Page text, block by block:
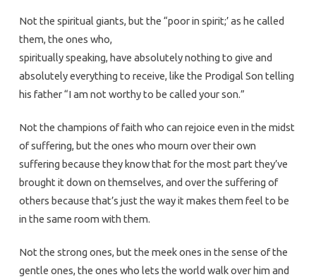
Not the spiritual giants, but the “poor in spirit;’ as he called
them, the ones who,
spiritually speaking, have absolutely nothing to give and
absolutely everything to receive, like the Prodigal Son telling
his father “I am not worthy to be called your son.”
Not the champions of faith who can rejoice even in the midst
of suffering, but the ones who mourn over their own
suffering because they know that for the most part they’ve
brought it down on themselves, and over the suffering of
others because that’s just the way it makes them feel to be
in the same room with them.
Not the strong ones, but the meek ones in the sense of the
gentle ones, the ones who lets the world walk over him and